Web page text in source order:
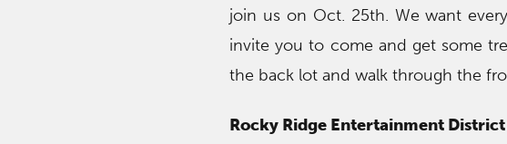
join us on Oct. 25th. We want
invite you to come and get some
the back lot and walk through the
Rocky Ridge Entertainment